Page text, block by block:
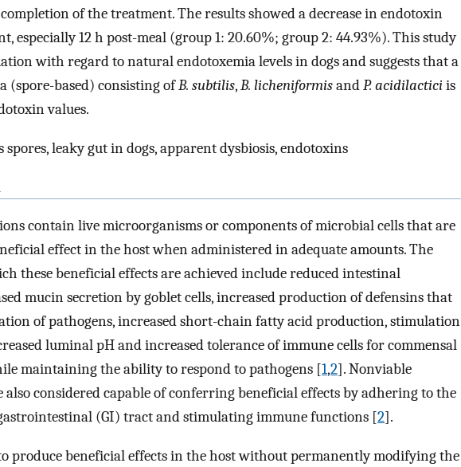
of the treatment. The results showed a decrease in endotoxin
especially 12 h post-meal (group 1: 20.60%; group 2: 44.93%). This study
with regard to natural endotoxemia levels in dogs and suggests that a
based) consisting ofB. subtilis,B. licheniformisandP. acidilacticiis
values.
spores, leaky gut in dogs, apparent dysbiosis, endotoxins
contain live microorganisms or components of microbial cells that are
effect in the host when administered in adequate amounts. The
these beneficial effects are achieved include reduced intestinal
mucin secretion by goblet cells, increased production of defensins that
of pathogens, increased short-chain fatty acid production, stimulation
luminal pH and increased tolerance of immune cells for commensal
maintaining the ability to respond to pathogens [1,2]. Nonviable
considered capable of conferring beneficial effects by adhering to the
(GI) tract and stimulating immune functions [2].
produce beneficial effects in the host without permanently modifying the